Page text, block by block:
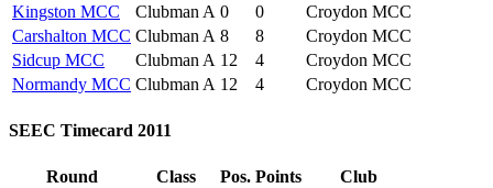
Kingston MCC
Clubman A 0 0
Croydon MCC
Carshalton MCC Clubman A 8 8
Croydon MCC
Sidcup MCC
Clubman A 12 4
Croydon MCC
Normandy MCC Clubman A 12 4 Croydon MCC
SEEC Timecard 2011
Round Class Pos. Points
Club